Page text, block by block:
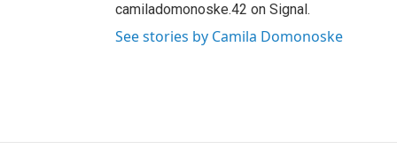
camiladomonoske.42 on Signal.
See stories by Camila Domonoske